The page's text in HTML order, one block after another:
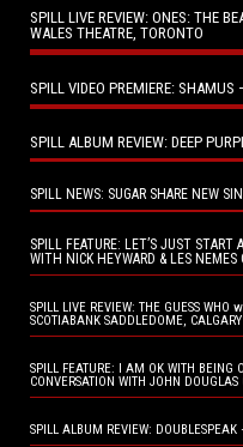
SPILL LIVE REVIEW: ONES: THE
WALES THEATRE, TORONTO
SPILL VIDEO PREMIERE: SHAMUS
SPILL ALBUM REVIEW: DEEP
SPILL NEWS: SUGAR SHARE NEW
SPILL FEATURE: LET’S JUST START
WITH NICK HEYWARD & LES
SPILL LIVE REVIEW: THE GUESS WHO
SCOTIABANK SADDLEDOME,
SPILL FEATURE: I AM OK WITH BEING
CONVERSATION WITH JOHN DOUGLAS
SPILL ALBUM REVIEW: DOUBLESPEAK